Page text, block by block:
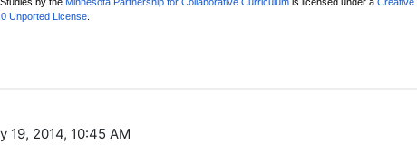
19, 2014, 10:45 AM